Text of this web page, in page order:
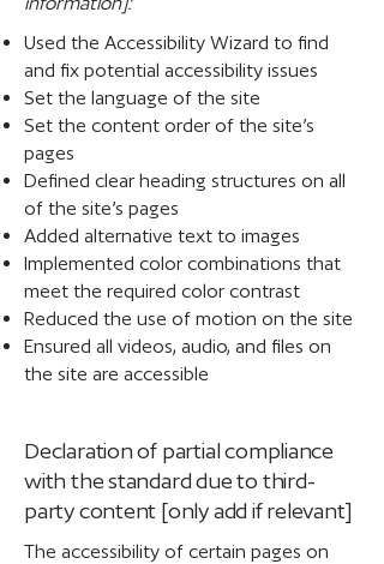
Used the Accessibility Wizard to find
and fix potential accessibility issues
Set the language of the site
Set the content order of the site’s
pages
Defined clear heading structures on all
of the site’s pages
Added alternative text to images
Implemented color combinations that
meet the required color contrast
Reduced the use of motion on the site
Ensured all videos, audio, and files on
the site are accessible
Declaration of partial compliance
with the standard due to third-
party content [only add if relevant]
The accessibility of certain pages on